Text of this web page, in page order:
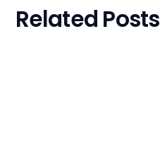
Related Posts